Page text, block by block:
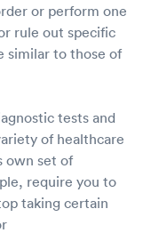
or perform one
rule out specific
similar to those of
tests and
of healthcare
own set of
require you to
taking certain